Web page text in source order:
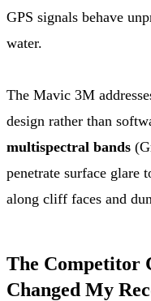
GPS signals behave
water.
The Mavic 3M
design rather than
multispectral bands
penetrate surface glare
along cliff faces and
The Competitor
Changed My